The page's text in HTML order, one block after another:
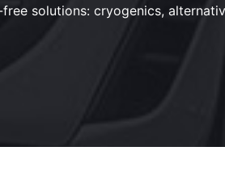
solutions: cryogenics,